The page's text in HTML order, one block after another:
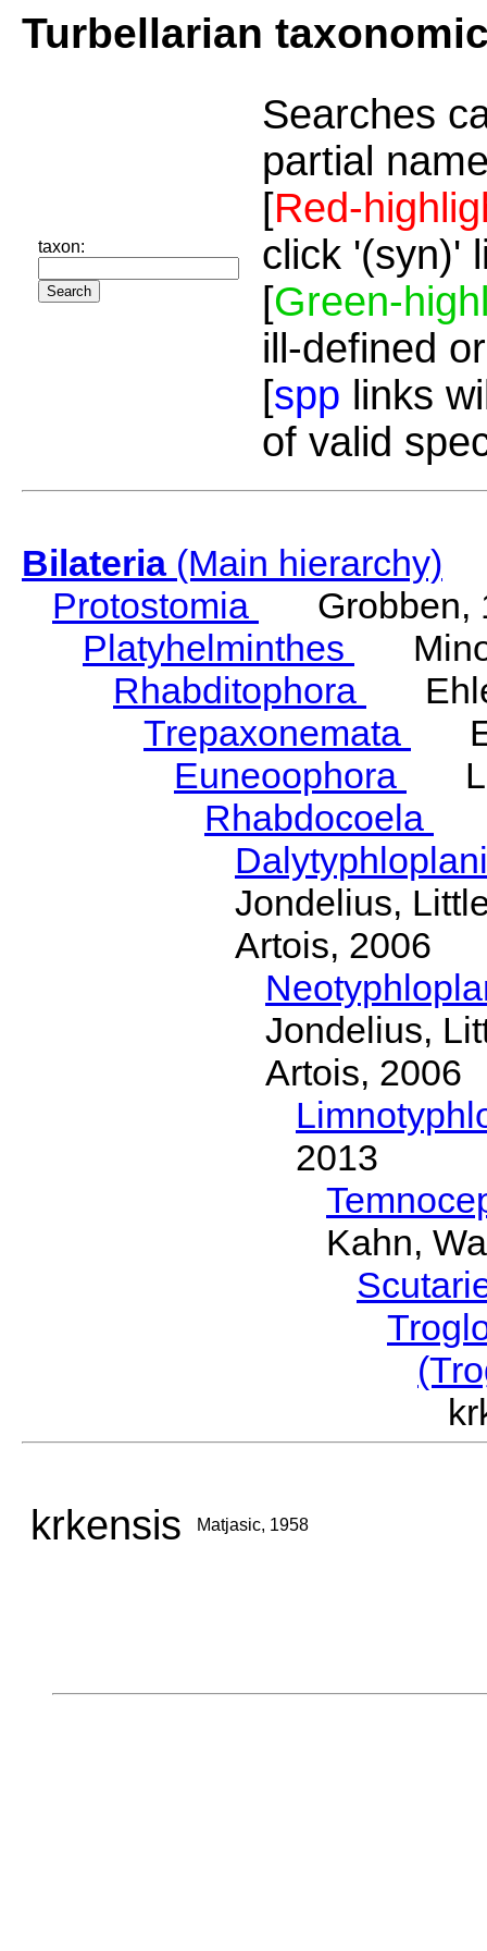
Turbellarian
taxon:
Searches
partial
[Red-
click '(syn)'
[Green-
ill-defined
[spp links
of valid
Bilateria(Main hierarchy)
Protostomia
Grobben,
Platyhelminthes
Rhabditophora
Trepaxonemata
Euneoophora
Rhabdocoela
Jondelius,
Artois, 2006
Jondelius,
Artois, 2006
2013
Kahn,
krkensis Matjasic, 1958